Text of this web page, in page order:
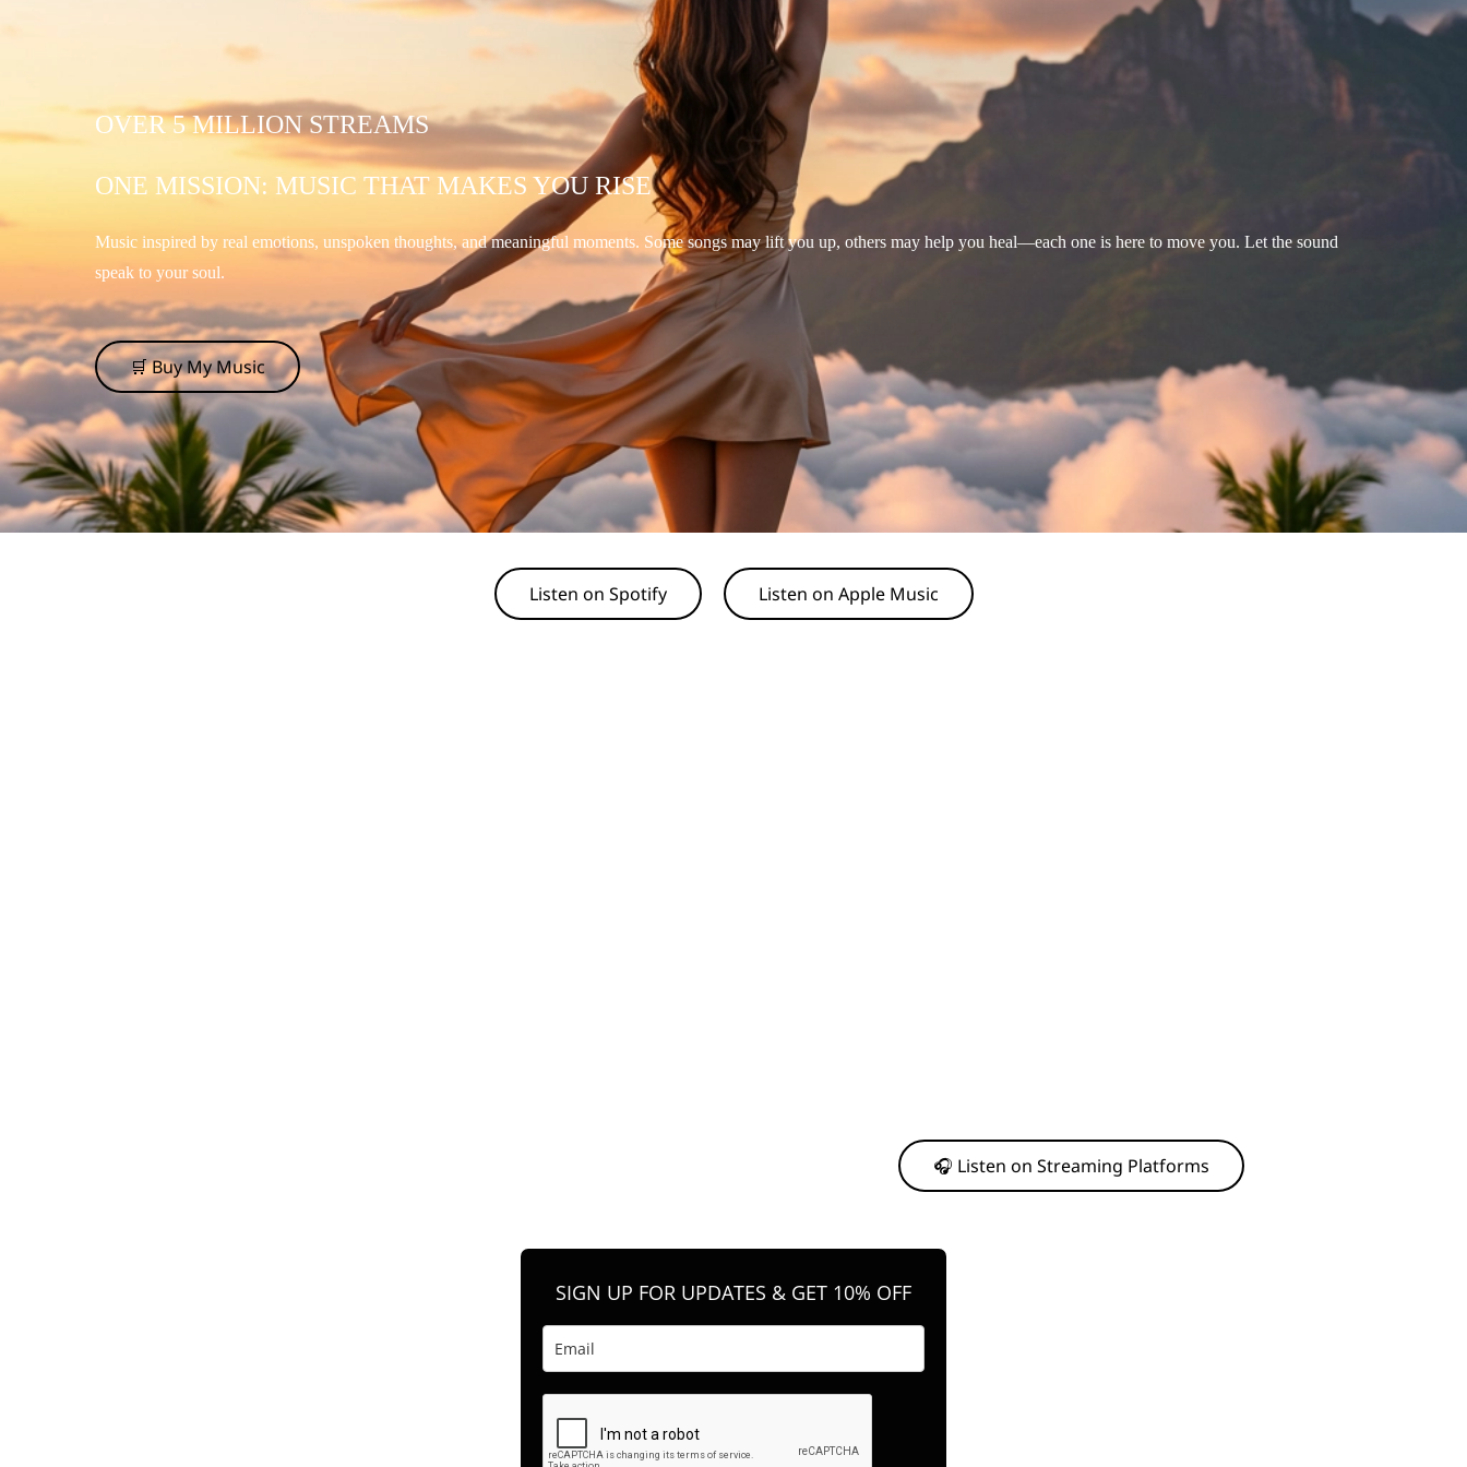
OVER 5 MILLION STREAMS
ONE MISSION: MUSIC THAT MAKES YOU RISE
Music inspired by real emotions, unspoken thoughts, and meaningful moments. Some songs may lift you up, others may help you heal—each one is here to move you. Let the sound
speak to your soul.
🛒 Buy My Music
Listen on Spotify Listen on Apple Music
🎧 Listen on Streaming Platforms
SIGN UP FOR UPDATES & GET 10% OFF